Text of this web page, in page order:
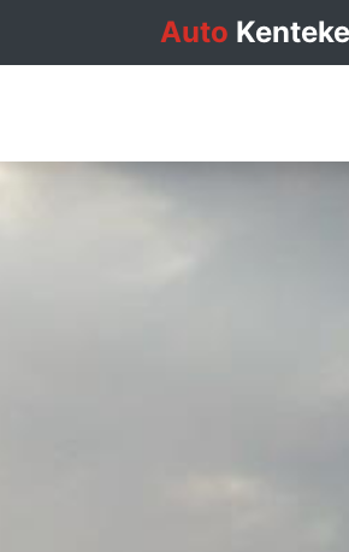
Auto